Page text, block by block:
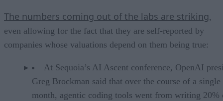
The numbers coming out of the labs are striking,
even allowing for the fact that they are self-reported by
companies whose valuations depend on them being true:
At Sequoia’s AI Ascent conference, OpenAI
Greg Brockman said that over the course of a single
month, agentic coding tools went from writing 20%